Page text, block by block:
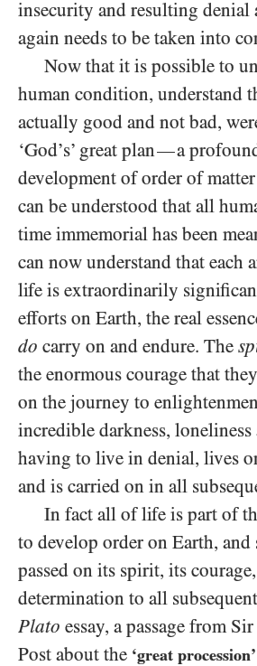
insecurity and resulting denial
again needs to be taken into
Now that it is possible to
human condition, understand
actually good and not bad,
‘God’s’ great plan—a
development of order of
can be understood that all
time immemorial has been
can now understand that each
life is extraordinarily
efforts on Earth, the real
do carry on and endure. The
the enormous courage that
on the journey to
incredible darkness,
having to live in denial, lives
and is carried on in all
In fact all of life is part of
to develop order on Earth,
passed on its spirit, its
determination to all
Plato essay, a passage from
Post about the ‘great procession’